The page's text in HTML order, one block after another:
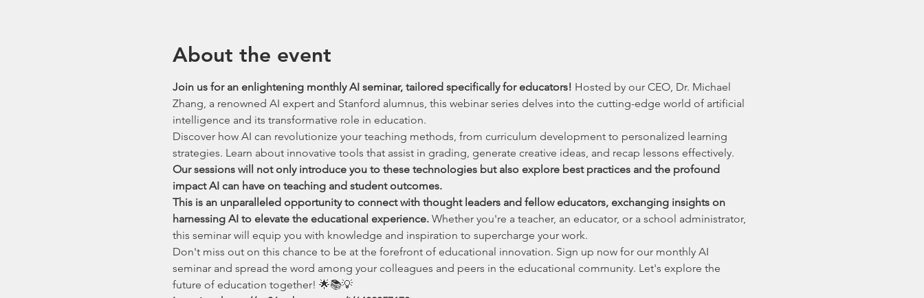
About the event
Join us for an enlightening monthly AI seminar, tailored specifically for educators! Hosted by our CEO, Dr. Michael
Zhang, a renowned AI expert and Stanford alumnus, this webinar series delves into the cutting-edge world of artificial
intelligence and its transformative role in education.
Discover how AI can revolutionize your teaching methods, from curriculum development to personalized learning
strategies. Learn about innovative tools that assist in grading, generate creative ideas, and recap lessons effectively.
Our sessions will not only introduce you to these technologies but also explore best practices and the profound
impact AI can have on teaching and student outcomes.
This is an unparalleled opportunity to connect with thought leaders and fellow educators, exchanging insights on
harnessing AI to elevate the educational experience. Whether you're a teacher, an educator, or a school administrator,
this seminar will equip you with knowledge and inspiration to supercharge your work.
Don't miss out on this chance to be at the forefront of educational innovation. Sign up now for our monthly AI
seminar and spread the word among your colleagues and peers in the educational community. Let's explore the
future of education together! 🌟📚💡